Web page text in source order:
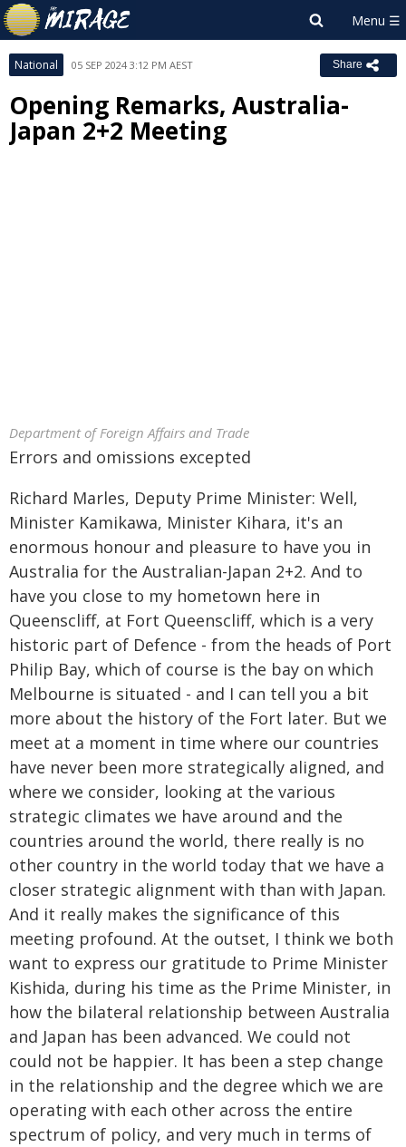
National 05 SEP 2024 3:12 PM AEST Share
Opening Remarks, Australia-
Japan 2+2 Meeting
Department of Foreign Affairs and Trade
Errors and omissions excepted
Richard Marles, Deputy Prime Minister: Well,
Minister Kamikawa, Minister Kihara, it's an
enormous honour and pleasure to have you in
Australia for the Australian-Japan 2+2. And to
have you close to my hometown here in
Queenscliff, at Fort Queenscliff, which is a very
historic part of Defence - from the heads of Port
Philip Bay, which of course is the bay on which
Melbourne is situated - and I can tell you a bit
more about the history of the Fort later. But we
meet at a moment in time where our countries
have never been more strategically aligned, and
where we consider, looking at the various
strategic climates we have around and the
countries around the world, there really is no
other country in the world today that we have a
closer strategic alignment with than with Japan.
And it really makes the significance of this
meeting profound. At the outset, I think we both
want to express our gratitude to Prime Minister
Kishida, during his time as the Prime Minister, in
how the bilateral relationship between Australia
and Japan has been advanced. We could not
could not be happier. It has been a step change
in the relationship and the degree which we are
operating with each other across the entire
spectrum of policy, and very much in terms of